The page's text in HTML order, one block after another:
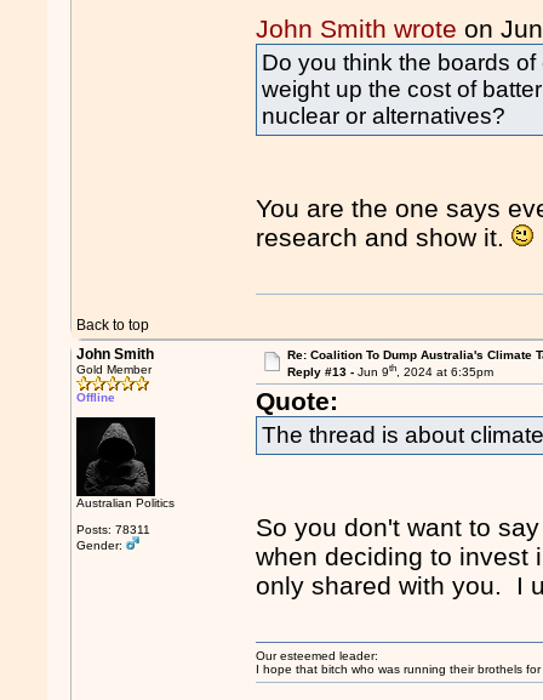
John Smith wrote on
Do you think the boards
weight up the cost of
nuclear or alternatives?
You are the one says
research and show it.
Back to top
John Smith
Gold Member
Offline
Australian Politics
Posts: 78311
Gender:
Re: Coalition To Dump Australia's Climate
Reply #13 - Jun 9th, 2024 at 6:35pm
Quote:
The thread is about
So you don't want to
when deciding to invest
only shared with you. I
Our esteemed leader:
I hope that bitch who was running their brothels